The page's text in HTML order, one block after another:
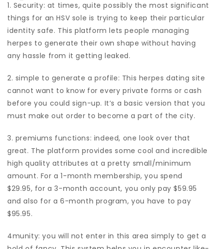
1. Security: at times, quite possibly the most significant
things for an HSV sole is trying to keep their particular
identity safe. This platform lets people managing
herpes to generate their own shape without having
any hassle from it getting leaked.
2. simple to generate a profile: This herpes dating site
cannot want to know for every private forms or cash
before you could sign-up. It’s a basic version that you
must make out order to become a part of the city.
3. premiums functions: indeed, one look over that
great. The platform provides some cool and incredible
high quality attributes at a pretty small/minimum
amount. For a 1-month membership, you spend
$29.95, for a 3-month account, you only pay $59.95
and also for a 6-month program, you have to pay
$95.95.
4munity: you will not enter in this area simply to get a